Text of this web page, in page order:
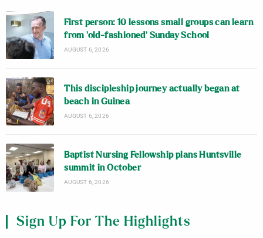
First person: 10 lessons small groups can learn
from ‘old-fashioned’ Sunday School
AUGUST 6, 2026
This discipleship journey actually began at
beach in Guinea
AUGUST 6, 2026
Baptist Nursing Fellowship plans Huntsville
summit in October
AUGUST 6, 2026
Sign Up For The Highlights